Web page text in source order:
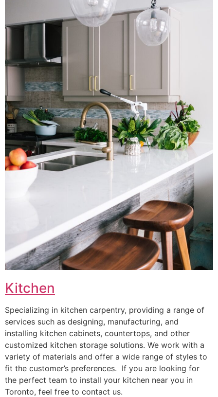
Kitchen
Specializing in kitchen carpentry, providing a range of
services such as designing, manufacturing, and
installing kitchen cabinets, countertops, and other
customized kitchen storage solutions. We work with a
variety of materials and offer a wide range of styles to
fit the customer’s preferences. If you are looking for
the perfect team to install your kitchen near you in
Toronto, feel free to contact us.